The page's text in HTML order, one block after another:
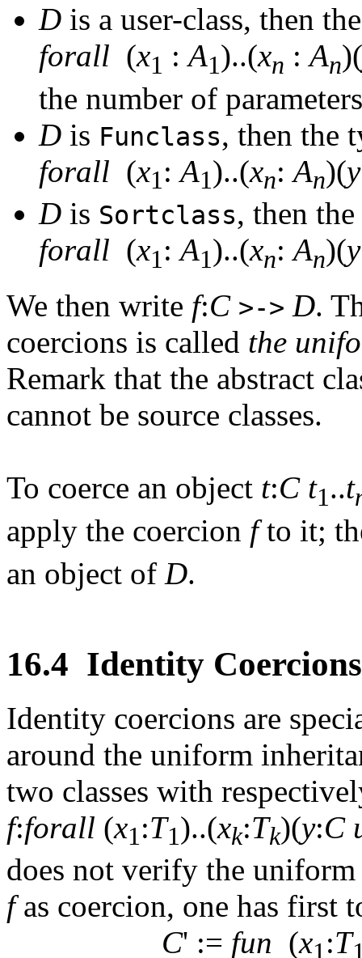
D is a user-class, then
forall (x1 :A1)..(xn :An)(
the number of
D is Funclass, then the
forall (x1: A1)..(xn: An)(y
D is Sortclass, then
forall (x1:A1)..(xn:An)(y
We then write f:C >-> D.
coercions is called the
Remark that the abstract
cannot be source classes.
To coerce an object t:C t1..t
apply the coercion fto it;
an object of D.
16.4 Identity Coercions
Identity coercions are
around the uniform
two classes with
f:forall (x1:T1)..(xk:Tk)(y:C
does not verify the
fas coercion, one has first
C' := fun (x1 :T